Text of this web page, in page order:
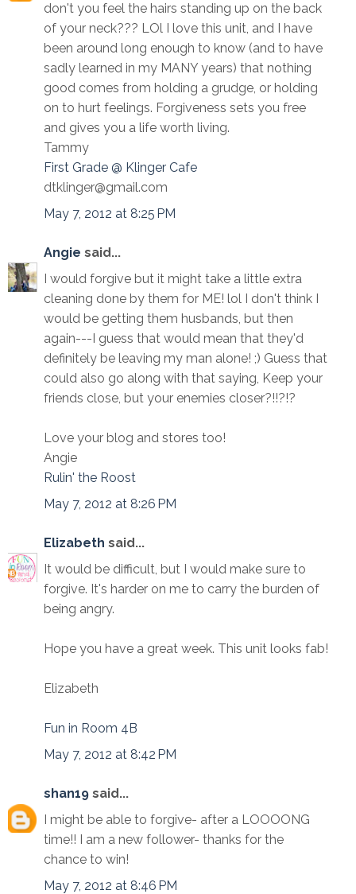
don't you feel the hairs standing up on the back
of your neck??? LOl I love this unit, and I have
been around long enough to know (and to have
sadly learned in my MANY years) that nothing
good comes from holding a grudge, or holding
on to hurt feelings. Forgiveness sets you free
and gives you a life worth living.
Tammy
First Grade @ Klinger Cafe
dtklinger@gmail.com
May 7, 2012 at 8:25 PM
Angie said...
I would forgive but it might take a little extra
cleaning done by them for ME! lol I don't think I
would be getting them husbands, but then
again---I guess that would mean that they'd
definitely be leaving my man alone! ;) Guess that
could also go along with that saying, Keep your
friends close, but your enemies closer?!!?!?
Love your blog and stores too!
Angie
Rulin' the Roost
May 7, 2012 at 8:26 PM
Elizabeth said...
It would be difficult, but I would make sure to
forgive. It's harder on me to carry the burden of
being angry.
Hope you have a great week. This unit looks fab!
Elizabeth
Fun in Room 4B
May 7, 2012 at 8:42 PM
shan19 said...
I might be able to forgive- after a LOOOONG
time!! I am a new follower- thanks for the
chance to win!
May 7, 2012 at 8:46 PM